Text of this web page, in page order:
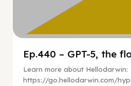
Ep.440 – GPT-5, the
Learn more about Hellodarwin:
https://go.hellodarwin.com/